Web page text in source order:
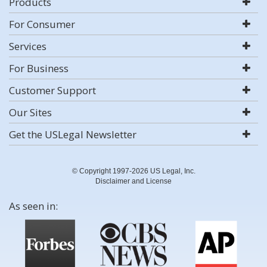
For Consumer
Services
For Business
Customer Support
Our Sites
Get the USLegal Newsletter
© Copyright 1997-2026 US Legal, Inc.
Disclaimer and License
As seen in: